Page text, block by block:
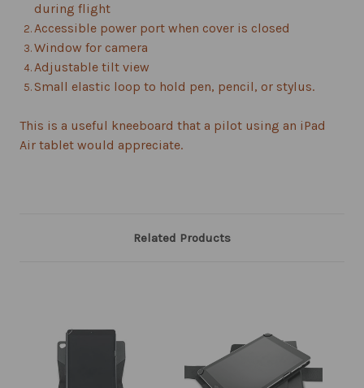
during flight
Accessible power port when cover is closed
Window for camera
Adjustable tilt view
Small elastic loop to hold pen, pencil, or stylus.
This is a useful kneeboard that a pilot using an iPad
Air tablet would appreciate.
Related Products